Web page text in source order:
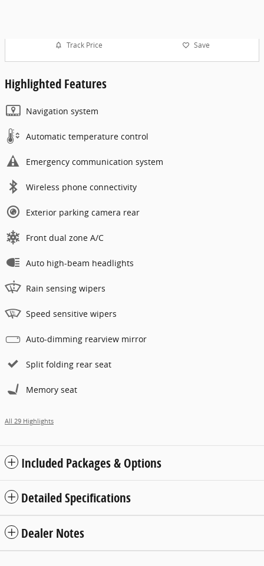
Track Price Save
Highlighted Features
Navigation system
Automatic temperature control
Emergency communication system
Wireless phone connectivity
Exterior parking camera rear
Front dual zone A/C
Auto high-beam headlights
Rain sensing wipers
Speed sensitive wipers
Auto-dimming rearview mirror
Split folding rear seat
Memory seat
All 29 Highlights
Included Packages & Options
Detailed Specifications
Dealer Notes